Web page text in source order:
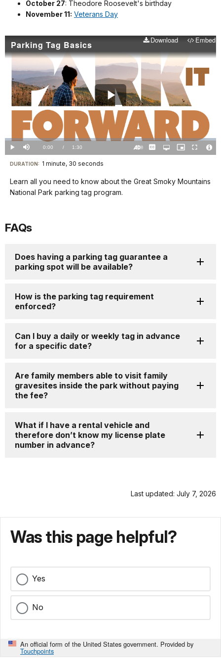
October 27: Theodore Roosevelt's birthday
November 11: Veterans Day
Parking Tag Basics Download Embed
Play
Video
Play Mute Current
TimeÂ
0:00 / DurationÂ
1:30
Loaded:
0.00%
CaptionsOpen
quality
Picture-
in-
Fullscreen
Visit
our
keyboard
for
DURATION: 1 minute, 30 seconds
Learn all you need to know about the Great Smoky Mountains
National Park parking tag program.
FAQs
Does having a parking tag guarantee a
parking spot will be available?
How is the parking tag requirement
enforced?
Can I buy a daily or weekly tag in advance
for a specific date?
Are family members able to visit family
gravesites inside the park without paying
the fee?
What if I have a rental vehicle and
therefore don’t know my license plate
number in advance?
Last updated: July 7, 2026
Was this page helpful?
Yes
No
An official form of the United States government. Provided by
Touchpoints